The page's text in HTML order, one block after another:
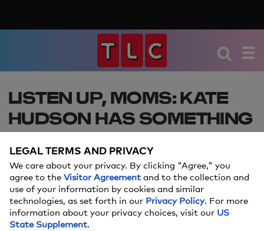
LISTEN UP, MOMS: KATE
HUDSON HAS SOMETHING
TO SAY ABOUT HER
POSTPARTUM BODY
Talk about mom goals.
By: Amanda Mushro
LEGAL TERMS AND PRIVACY
We care about your privacy. By clicking "Agree," you
agree to the Visitor Agreement and to the collection and
use of your information by cookies and similar
technologies, as set forth in our Privacy Policy. For more
information about your privacy choices, visit our US
State Supplement.